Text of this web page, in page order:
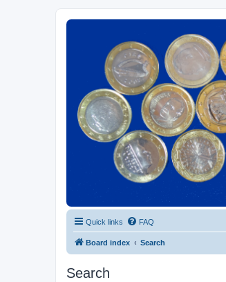
Euroswapper
Euroswapper.info
Quick links FAQ
Board index Search
Search